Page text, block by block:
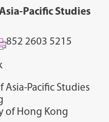
Pacific Studies
852 2603 5215
Pacific Studies
of Hong Kong